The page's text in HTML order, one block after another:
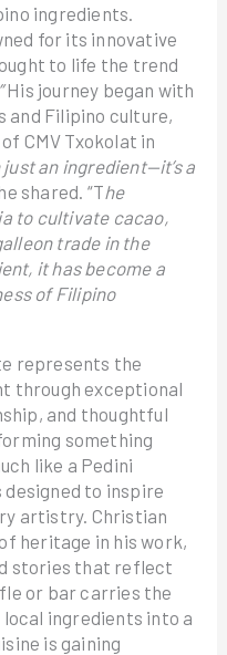
ingredients.
for its innovative
to life the trend
His journey began with
and Filipino culture,
CMV Txokolat in
an ingredient—it’s a
shared. “The
to cultivate cacao,
trade in the
it has become a
of Filipino
represents the
through exceptional
and thoughtful
something
like a Pedini
to inspire
artistry. Christian
heritage in his work,
stories that reflect
or bar carries the
ingredients into a
is gaining